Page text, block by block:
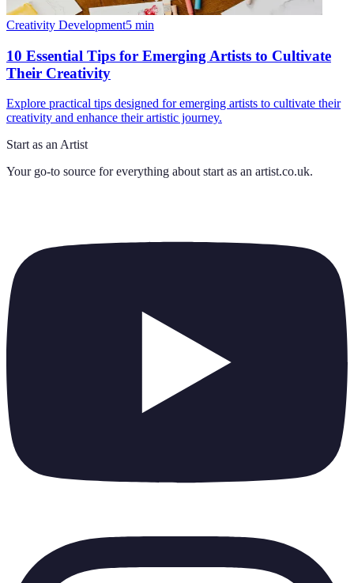
Creativity Development5 min
10 Essential Tips for Emerging Artists to Cultivate
Their Creativity
Explore practical tips designed for emerging artists to cultivate their
creativity and enhance their artistic journey.
Start as an Artist
Your go-to source for everything about start as an artist.co.uk.